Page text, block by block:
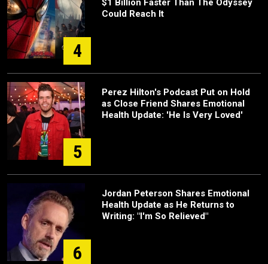
4
$1 Billion Faster Than The Odyssey
Could Reach It
5
Perez Hilton's Podcast Put on Hold
as Close Friend Shares Emotional
Health Update: 'He Is Very Loved'
6
Jordan Peterson Shares Emotional
Health Update as He Returns to
Writing: "I'm So Relieved"